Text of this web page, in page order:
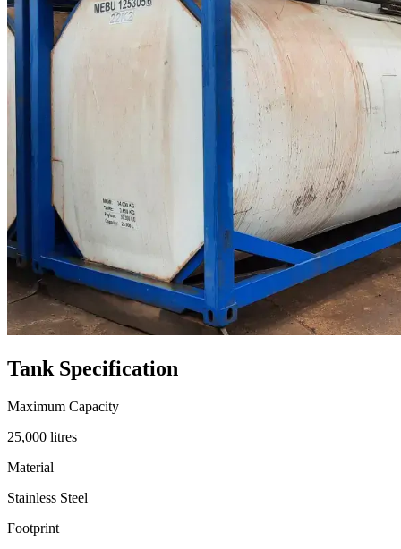
Tank Specification
Maximum Capacity
25,000 litres
Material
Stainless Steel
Footprint